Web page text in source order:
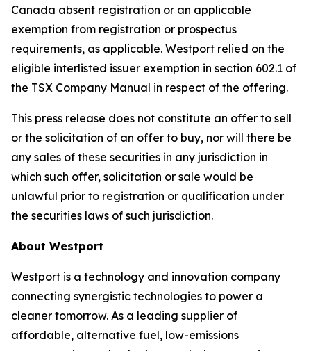
Canada absent registration or an applicable
exemption from registration or prospectus
requirements, as applicable. Westport relied on the
eligible interlisted issuer exemption in section 602.1 of
the TSX Company Manual in respect of the offering.
This press release does not constitute an offer to sell
or the solicitation of an offer to buy, nor will there be
any sales of these securities in any jurisdiction in
which such offer, solicitation or sale would be
unlawful prior to registration or qualification under
the securities laws of such jurisdiction.
About Westport
Westport is a technology and innovation company
connecting synergistic technologies to power a
cleaner tomorrow. As a leading supplier of
affordable, alternative fuel, low-emissions